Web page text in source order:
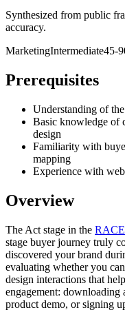
Synthesized from public
accuracy.
MarketingIntermediate45-
Prerequisites
Understanding of
Basic knowledge of
design
Familiarity with
mapping
Experience with
Overview
The Act stage in the
stage buyer journey truly
discovered your brand
evaluating whether you
design interactions that
engagement: downloading
product demo, or signing